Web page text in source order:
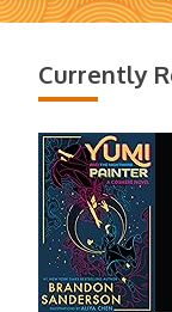
Currently